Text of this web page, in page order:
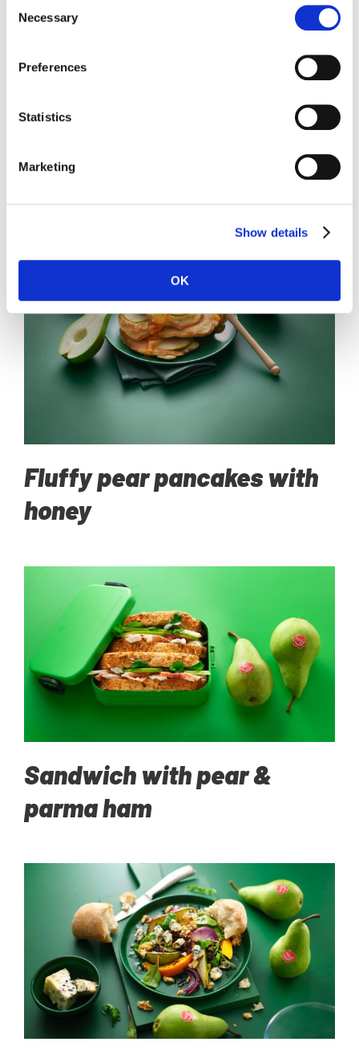
Selection
Necessary
Preferences
Statistics
Marketing
Show details
OK
Toastie with pear and brie
Fluffy pear pancakes with
honey
Sandwich with pear &
parma ham